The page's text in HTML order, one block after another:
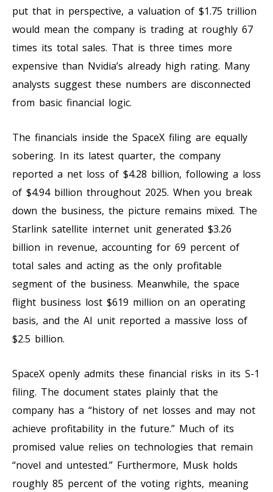
put that in perspective, a valuation of $1.75 trillion
would mean the company is trading at roughly 67
times its total sales. That is three times more
expensive than Nvidia’s already high rating. Many
analysts suggest these numbers are disconnected
from basic financial logic.
The financials inside the SpaceX filing are equally
sobering. In its latest quarter, the company
reported a net loss of $4.28 billion, following a loss
of $4.94 billion throughout 2025. When you break
down the business, the picture remains mixed. The
Starlink satellite internet unit generated $3.26
billion in revenue, accounting for 69 percent of
total sales and acting as the only profitable
segment of the business. Meanwhile, the space
flight business lost $619 million on an operating
basis, and the AI unit reported a massive loss of
$2.5 billion.
SpaceX openly admits these financial risks in its S-1
filing. The document states plainly that the
company has a “history of net losses and may not
achieve profitability in the future.” Much of its
promised value relies on technologies that remain
“novel and untested.” Furthermore, Musk holds
roughly 85 percent of the voting rights, meaning